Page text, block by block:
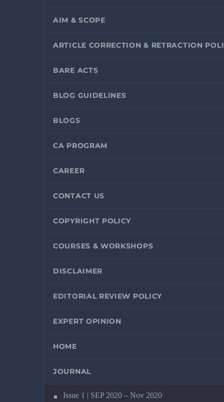
AIM & SCOPE
ARTICLE CORRECTION & RETRACTION
BARE ACTS
BLOG GUIDELINES
BLOGS
CA PROGRAM
CAREER
CONTACT US
COPYRIGHT POLICY
COURSES & WORKSHOPS
DISCLAIMER
EDITORIAL REVIEW POLICY
EXPERT OPINION
HOME
JOURNAL
Issue 1 | SEP 2020 – Nov 2020